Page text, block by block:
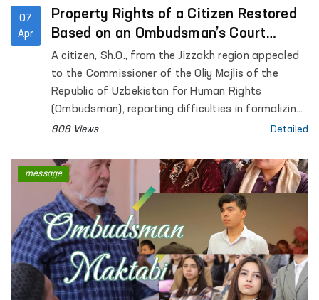
07
Apr
Property Rights of a Citizen Restored
Based on an Ombudsman’s Court
Application
A citizen, Sh.O., from the Jizzakh region appealed
to the Commissioner of the Oliy Majlis of the
Republic of Uzbekistan for Human Rights
(Ombudsman), reporting difficulties in formalizing
inheritance rights to residential premises that had
808 Views Detailed
message